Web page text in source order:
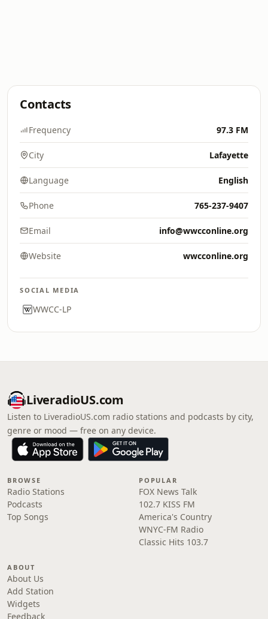
Contacts
Frequency 97.3 FM
City Lafayette
Language English
Phone 765-237-9407
Email info@wwcconline.org
Website wwcconline.org
SOCIAL MEDIA
WWCC-LP
LiveradioUS.com
Listen to LiveradioUS.com radio stations and podcasts by city,
genre or mood — free on any device.
BROWSE
Radio Stations
Podcasts
Top Songs
POPULAR
FOX News Talk
102.7 KISS FM
America's Country
WNYC-FM Radio
Classic Hits 103.7
ABOUT
About Us
Add Station
Widgets
Feedback